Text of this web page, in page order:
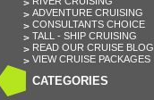
ADVENTURE CRUISING
CONSULTANTS CHOICE
TALL - SHIP CRUISING
READ OUR CRUISE BLOG
VIEW CRUISE PACKAGES
CATEGORIES